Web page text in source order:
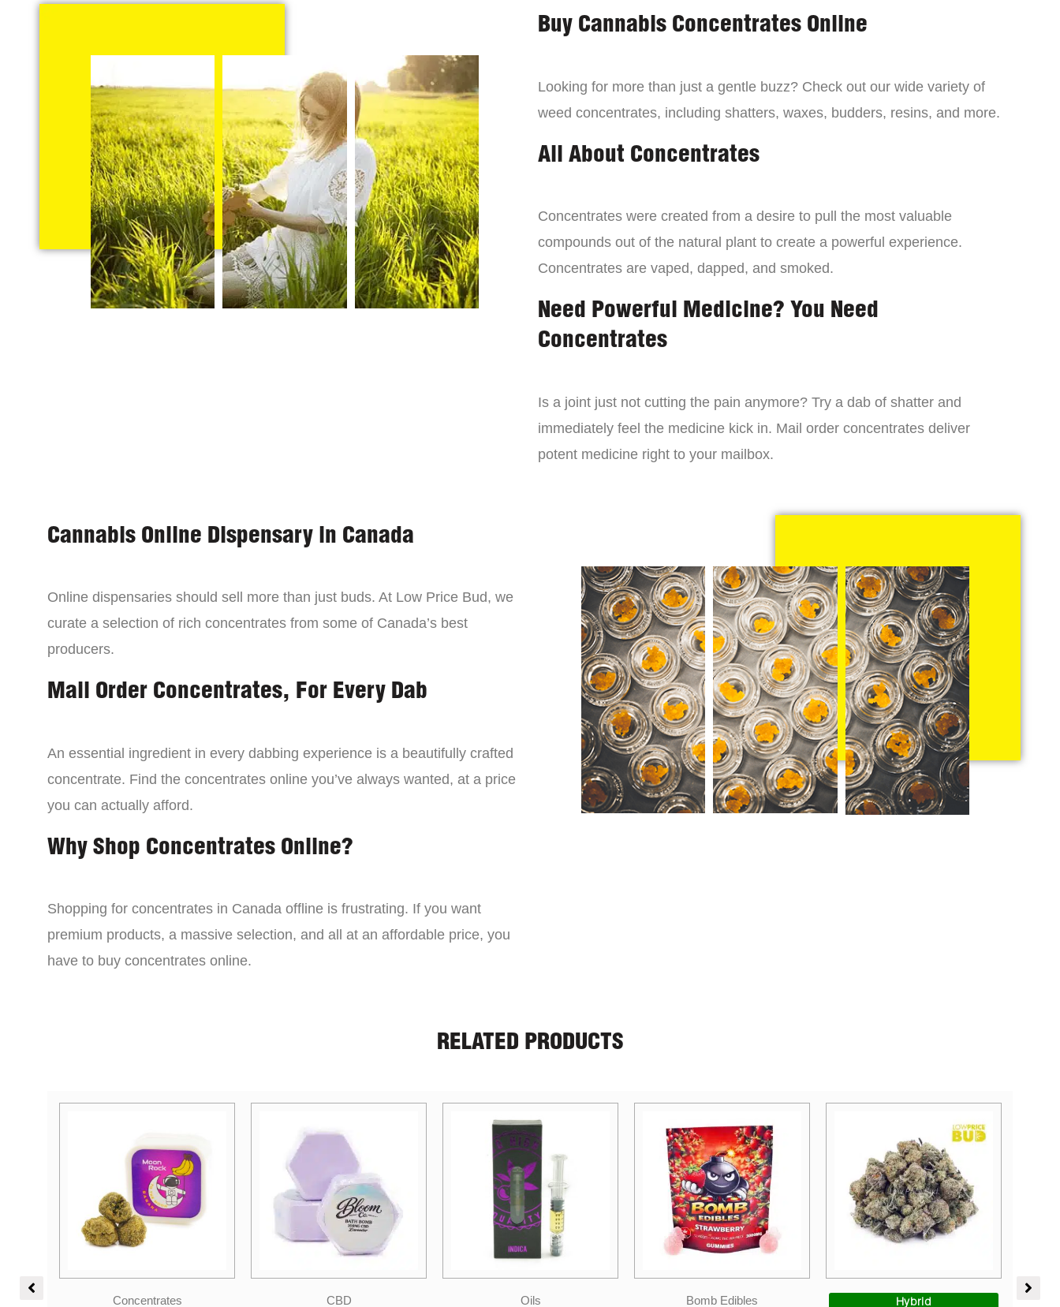
Buy Cannabis Concentrates Online
Looking for more than just a gentle buzz? Check out our wide variety of
weed concentrates, including shatters, waxes, budders, resins, and more.
All About Concentrates
Concentrates were created from a desire to pull the most valuable
compounds out of the natural plant to create a powerful experience.
Concentrates are vaped, dapped, and smoked.
Need Powerful Medicine? You Need
Concentrates
Is a joint just not cutting the pain anymore? Try a dab of shatter and
immediately feel the medicine kick in. Mail order concentrates deliver
potent medicine right to your mailbox.
Cannabis Online Dispensary in Canada
Online dispensaries should sell more than just buds. At Low Price Bud, we
curate a selection of rich concentrates from some of Canada’s best
producers.
Mail Order Concentrates, For Every Dab
An essential ingredient in every dabbing experience is a beautifully crafted
concentrate. Find the concentrates online you’ve always wanted, at a price
you can actually afford.
Why Shop Concentrates Online?
Shopping for concentrates in Canada offline is frustrating. If you want
premium products, a massive selection, and all at an affordable price, you
have to buy concentrates online.
RELATED PRODUCTS